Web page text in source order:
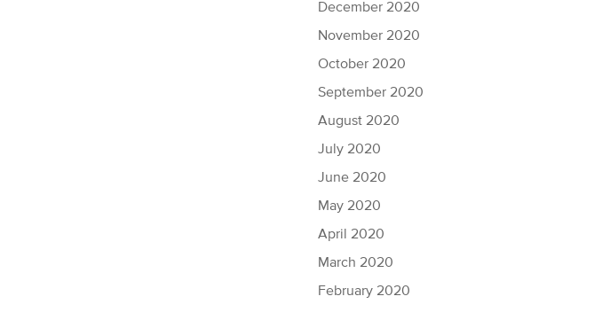
December 2020
November 2020
October 2020
September 2020
August 2020
July 2020
June 2020
May 2020
April 2020
March 2020
February 2020